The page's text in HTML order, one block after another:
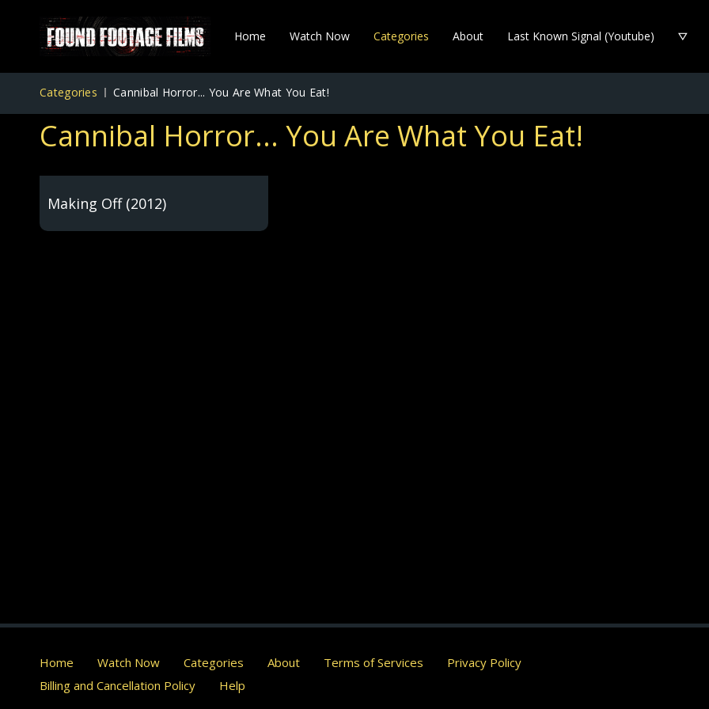
Home Watch Now Categories About Last Known Signal (Youtube)
Categories Cannibal Horror... You Are What You Eat!
Cannibal Horror... You Are What You Eat!
Making Off (2012)
Home Watch Now Categories About Terms of Services
Privacy Policy
Billing and Cancellation Policy
Help